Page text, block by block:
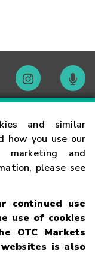
and similar
how you use our
and
please see
continued use
use of cookies
OTC Markets
is also